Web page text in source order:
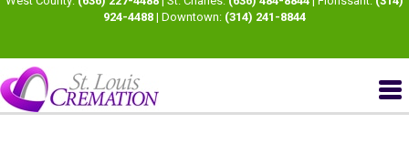
924-4488 | Downtown: (314) 241-8844